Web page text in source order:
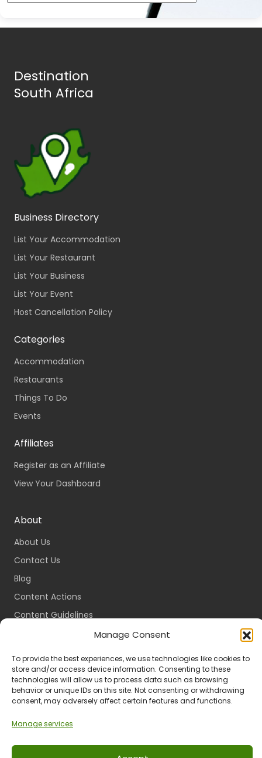
Manage Consent
To provide the best experiences, we use technologies like cookies to
store and/or access device information. Consenting to these
technologies will allow us to process data such as browsing
behavior or unique IDs on this site. Not consenting or withdrawing
consent, may adversely affect certain features and functions.
Manage services
Destination
South Africa
Business Directory
List Your Accommodation
List Your Restaurant
List Your Business
List Your Event
Host Cancellation Policy
Categories
Accommodation
Restaurants
Things To Do
Events
Affiliates
Register as an Affiliate
View Your Dashboard
About
About Us
Contact Us
Blog
Content Actions
Content Guidelines
Register
Packages
Travel Guides
Refund & Returns